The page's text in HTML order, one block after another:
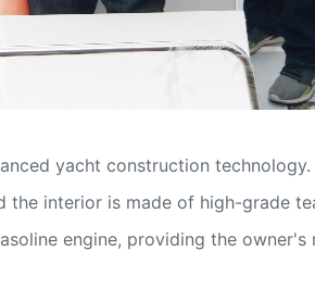
yacht construction
interior is made of high-grade
engine, providing the